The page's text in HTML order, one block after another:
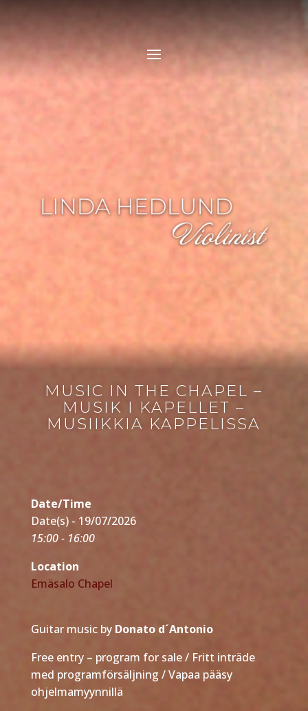
MUSIC IN THE CHAPEL –
MUSIK I KAPELLET –
MUSIIKKIA KAPPELISSA
Date/Time
Date(s) - 19/07/2026
15:00 - 16:00
Location
Emäsalo Chapel
Guitar music by Donato d´Antonio
Free entry – program for sale / Fritt inträde
med programförsäljning / Vapaa pääsy
ohjelmamyynnillä